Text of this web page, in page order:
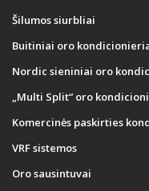
Šilumos siurbliai
Buitiniai oro
Nordic sieniniai oro
„Multi Split“ oro
Komercinės paskirties
VRF sistemos
Oro sausintuvai